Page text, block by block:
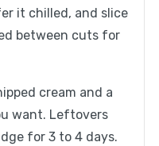
it chilled, and slice
between cuts for
cream and a
want. Leftovers
for 3 to 4 days.